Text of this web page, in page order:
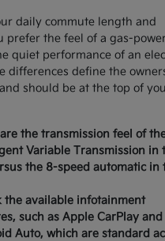
daily commute length and
prefer the feel of a gas-
quiet performance of an
differences define the
should be at the top of
the transmission feel of
Variable Transmission in
the 8-speed automatic in
the available infotainment
such as Apple CarPlay and
Auto, which are standard